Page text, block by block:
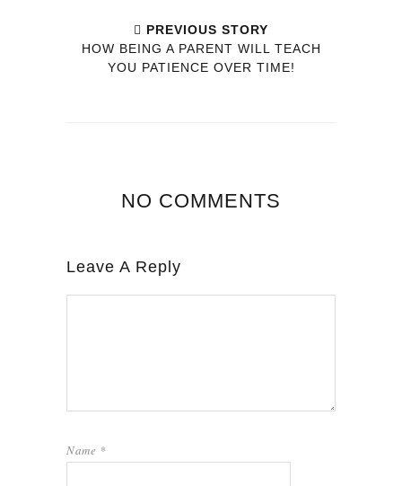
PREVIOUS STORY
HOW BEING A PARENT WILL TEACH
YOU PATIENCE OVER TIME!
NO COMMENTS
Leave A Reply
Name *